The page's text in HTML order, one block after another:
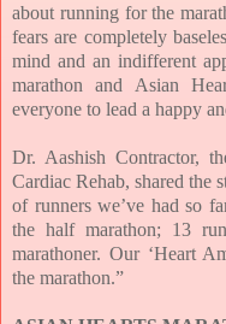
about running for the
fears are completely
mind and an indifferent
marathon and Asian
everyone to lead a happy
Dr. Aashish Contractor,
Cardiac Rehab, shared the
of runners we’ve had so
the half marathon; 13
marathoner. Our ‘Heart
the marathon.”